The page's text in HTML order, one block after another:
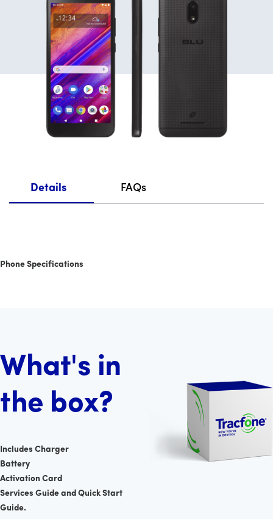
Details FAQs
Phone Specifications
What's in
the box?
Includes Charger
Battery
Activation Card
Services Guide and Quick Start
Guide.